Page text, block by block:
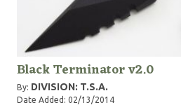
Black Terminator v2.0
By: DIVISION: T.S.A.
Date Added: 02/13/2014